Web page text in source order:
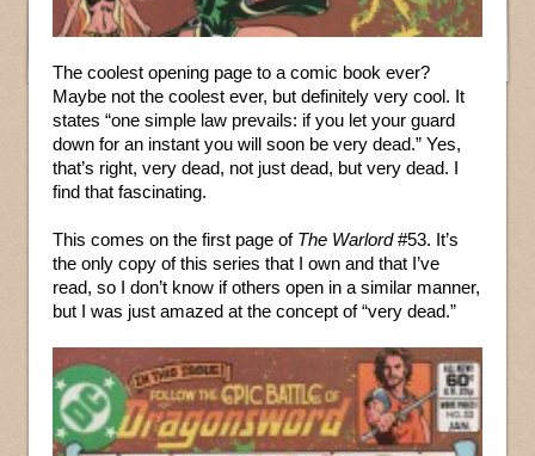
The coolest opening page to a comic book ever?
Maybe not the coolest ever, but definitely very cool. It
states “one simple law prevails: if you let your guard
down for an instant you will soon be very dead.” Yes,
that’s right, very dead, not just dead, but very dead. I
find that fascinating.
This comes on the first page of The Warlord#53. It’s
the only copy of this series that I own and that I’ve
read, so I don’t know if others open in a similar manner,
but I was just amazed at the concept of “very dead.”